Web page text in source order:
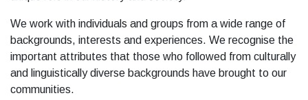
We work with individuals and groups from a wide range of
backgrounds, interests and experiences. We recognise the
important attributes that those who followed from culturally
and linguistically diverse backgrounds have brought to our
communities.